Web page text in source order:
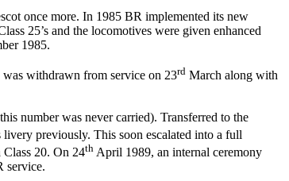
once more. In 1985 BR implemented its new
25’s and the locomotives were given enhanced
1985.
withdrawn from service on 23rd March along with
number was never carried). Transferred to the
previously. This soon escalated into a full
Class 20. On 24th April 1989, an internal ceremony
service.